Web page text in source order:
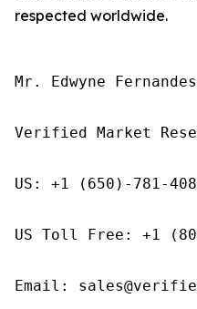
respected worldwide.
Mr. Edwyne Fernandes
Verified Market
US: +1 (650)-781-
US Toll Free: +1
Email: